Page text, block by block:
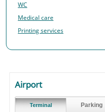
WC
Medical care
Printing services
Airport
Terminal Parking